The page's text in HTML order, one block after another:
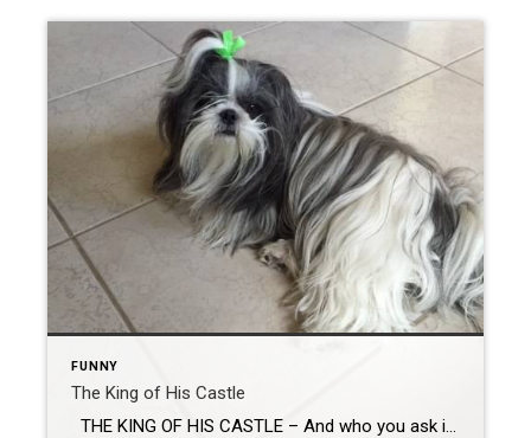
FUNNY
The King of His Castle
THE KING OF HIS CASTLE – And who you ask is The King of His Castle? The dog of course! (Or the cat as he is in my house) While we often show property where the pet is obviously in charge, I felt compelled to write this blog after my most recent sale. The first […]